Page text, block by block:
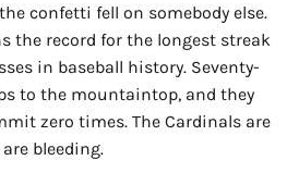
confetti fell on somebody else.
the record for the longest streak
in baseball history. Seventy-
to the mountaintop, and they
zero times. The Cardinals are
bleeding.